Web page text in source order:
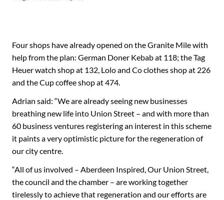
Four shops have already opened on the Granite Mile with
help from the plan: German Doner Kebab at 118; the Tag
Heuer watch shop at 132, Lolo and Co clothes shop at 226
and the Cup coffee shop at 474.
Adrian said: “We are already seeing new businesses
breathing new life into Union Street – and with more than
60 business ventures registering an interest in this scheme
it paints a very optimistic picture for the regeneration of
our city centre.
“All of us involved – Aberdeen Inspired, Our Union Street,
the council and the chamber – are working together
tirelessly to achieve that regeneration and our efforts are